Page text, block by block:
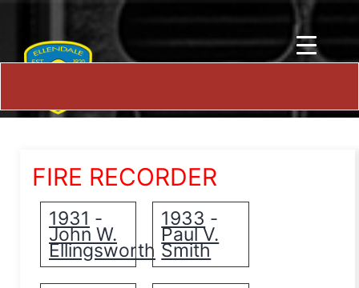
FIRE RECORDER
1931 -
John W.
Ellingsworth
1933 -
Paul V.
Smith